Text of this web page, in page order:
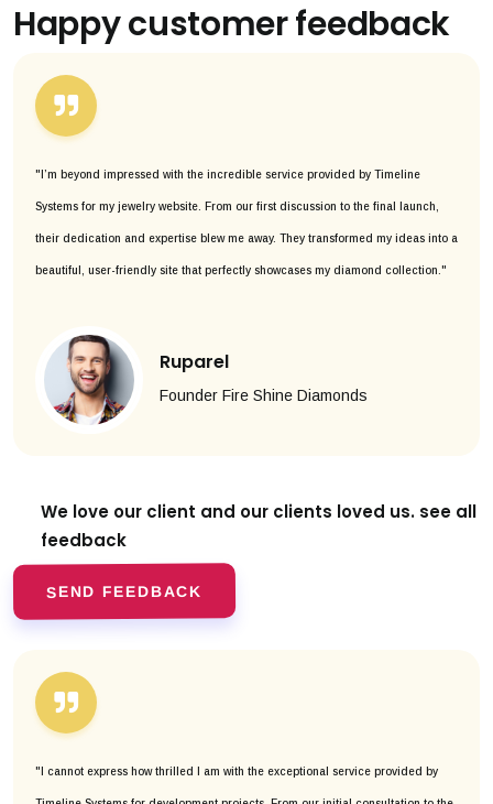
Happy customer feedback
"I’m beyond impressed with the incredible service provided by Timeline
Systems for my jewelry website. From our first discussion to the final launch,
their dedication and expertise blew me away. They transformed my ideas into a
beautiful, user-friendly site that perfectly showcases my diamond collection."
Ruparel
Founder Fire Shine Diamonds
We love our client and our clients loved us. see all
feedback
SEND FEEDBACK
"I cannot express how thrilled I am with the exceptional service provided by